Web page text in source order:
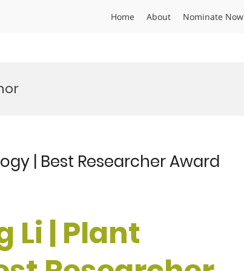
Home About Nominate Now
| Best Researcher Award
Li | Plant